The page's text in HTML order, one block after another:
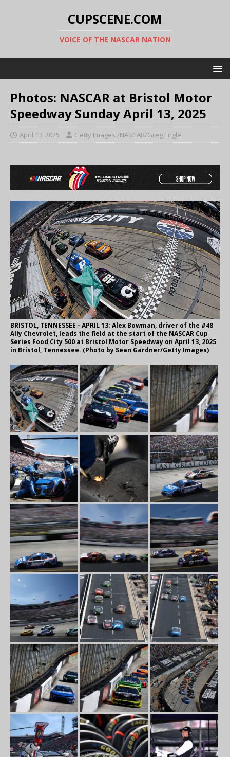
CUPSCENE.COM
VOICE OF THE NASCAR NATION
Photos: NASCAR at Bristol Motor
Speedway Sunday April 13, 2025
April 13, 2025 Getty Images /NASCAR/Greg Engle
BRISTOL, TENNESSEE - APRIL 13: Alex Bowman, driver of the #48
Ally Chevrolet, leads the field at the start of the NASCAR Cup
Series Food City 500 at Bristol Motor Speedway on April 13, 2025
in Bristol, Tennessee. (Photo by Sean Gardner/Getty Images)